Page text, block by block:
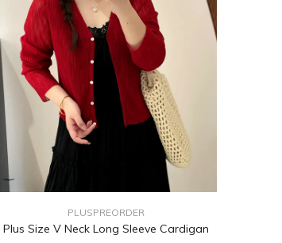
PLUSPREORDER
Plus Size V Neck Long Sleeve Cardigan